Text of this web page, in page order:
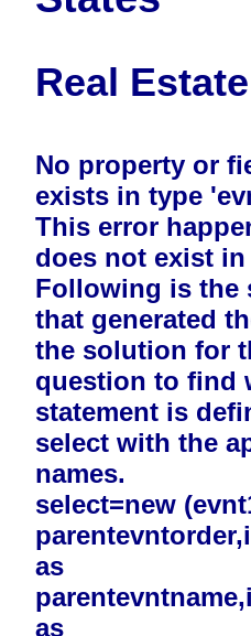
Real
No property or
exists in type
This error
does not exist in
Following is the
that generated
the solution for
question to find
statement is
select with the
names.
select=new
as
as